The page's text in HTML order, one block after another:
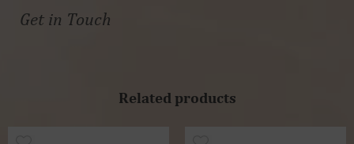
Get in Touch
Related products